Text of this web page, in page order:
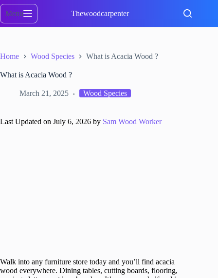
Skip
content
Menu Thewoodcarpenter
Home Wood Species What is Acacia Wood ?
What is Acacia Wood ?
March 21, 2025 Wood Species
Last Updated on July 6, 2026 by Sam Wood Worker
Walk into any furniture store today and you’ll find acacia
wood everywhere. Dining tables, cutting boards, flooring,